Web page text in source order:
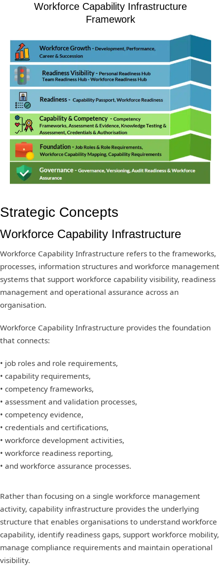
Workforce Capability Infrastructure
Framework
Strategic Concepts
Workforce Capability Infrastructure
Workforce Capability Infrastructure refers to the frameworks,
processes, information structures and workforce management
systems that support workforce capability visibility, readiness
management and operational assurance across an
organisation.
Workforce Capability Infrastructure provides the foundation
that connects:
• job roles and role requirements,
• capability requirements,
• competency frameworks,
• assessment and validation processes,
• competency evidence,
• credentials and certifications,
• workforce development activities,
• workforce readiness reporting,
• and workforce assurance processes.
Rather than focusing on a single workforce management
activity, capability infrastructure provides the underlying
structure that enables organisations to understand workforce
capability, identify readiness gaps, support workforce mobility,
manage compliance requirements and maintain operational
visibility.